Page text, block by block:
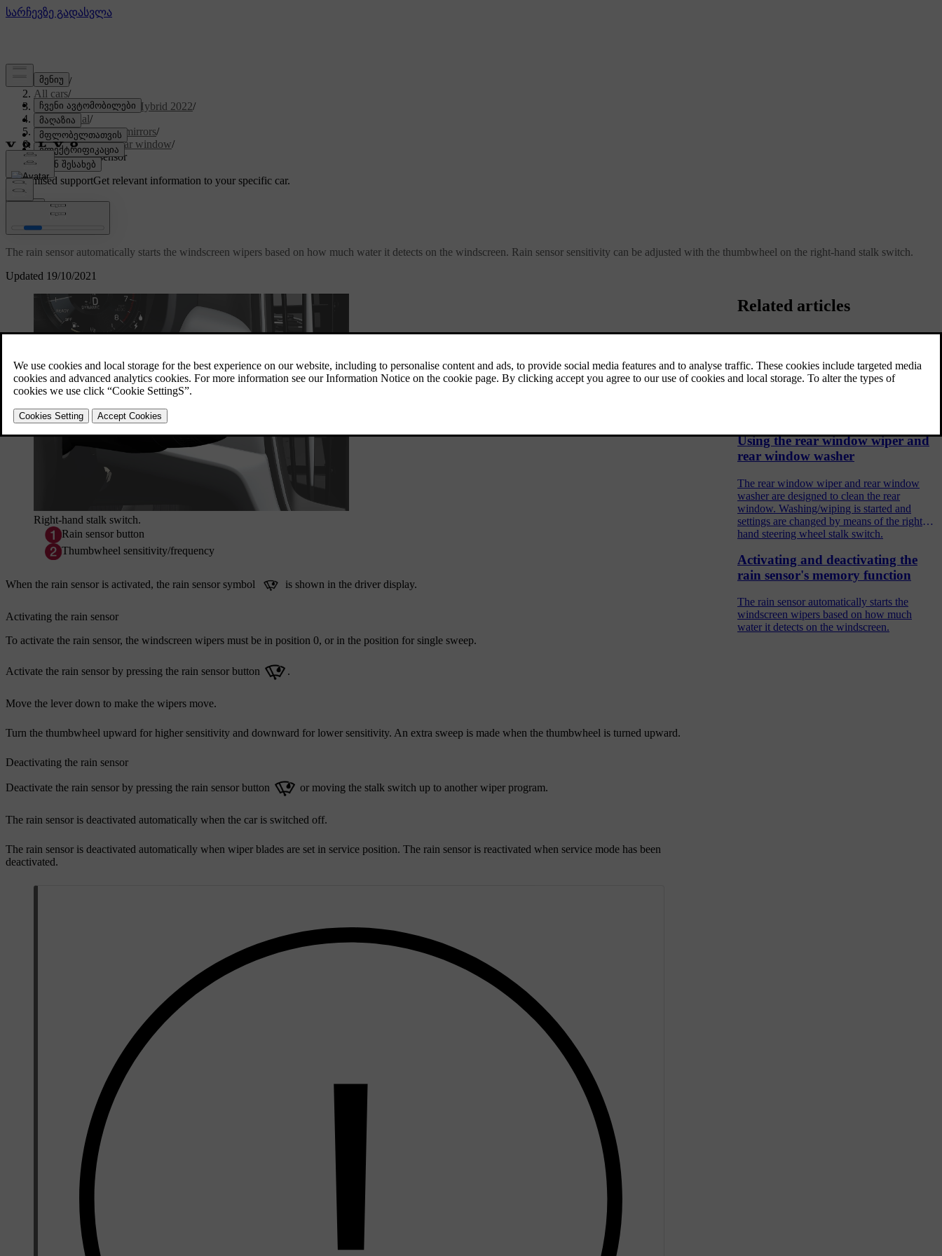
Support /
All cars/
V60 Recharge Plug-in Hybrid 2022/
User manual/
Windows, glass and mirrors/
Windscreen and rear window/
Using the rain sensor
Customised supportGet relevant information to your specific car.
Updated 19/10/2021
Using the rain sensor
The rain sensor automatically starts the windscreen wipers based on how much water it detects on the windscreen. Rain sensor sensitivity can be adjusted with the thumbwheel on the right-hand stalk switch.
Right-hand stalk switch.
Rain sensor button
Thumbwheel sensitivity/frequency
When the rain sensor is activated, the rain sensor symbol is shown in the driver display.
Activating the rain sensor
To activate the rain sensor, the windscreen wipers must be in position 0, or in the position for single sweep.
Activate the rain sensor by pressing the rain sensor button .
Move the lever down to make the wipers move.
Turn the thumbwheel upward for higher sensitivity and downward for lower sensitivity. An extra sweep is made when the thumbwheel is turned upward.
Deactivating the rain sensor
Deactivate the rain sensor by pressing the rain sensor button or moving the stalk switch up to another wiper program.
The rain sensor is deactivated automatically when the car is switched off.
The rain sensor is deactivated automatically when wiper blades are set in service position. The rain sensor is reactivated when service mode has been
deactivated.
Related articles
Together with the washer fluid, the wipers
Using the rear window wiper and
rear window washer
The rear window wiper and rear window
washer are designed to clean the rear
window. Washing/wiping is started and
settings are changed by means of the right-
hand steering wheel stalk switch.
Activating and deactivating the
rain sensor's memory function
The rain sensor automatically starts the
windscreen wipers based on how much
water it detects on the windscreen.